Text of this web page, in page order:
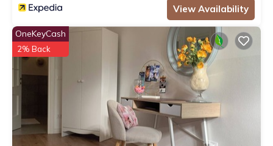
View Availability
OneKeyCash
2% Back